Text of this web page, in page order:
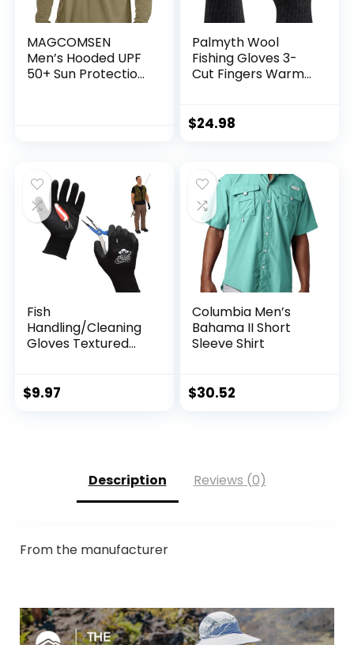
MAGCOMSEN
Men’s Hooded UPF
50+ Sun Protection
Palmyth Wool
Fishing Gloves 3-
Cut Fingers Warm
Weather Fingerless
$24.98
Fish
Handling/Cleaning
Gloves Textured
– One Size Fits Most
$9.97
Columbia Men’s
Bahama II Short
Sleeve Shirt
$30.52
Description Reviews (0)
From the manufacturer